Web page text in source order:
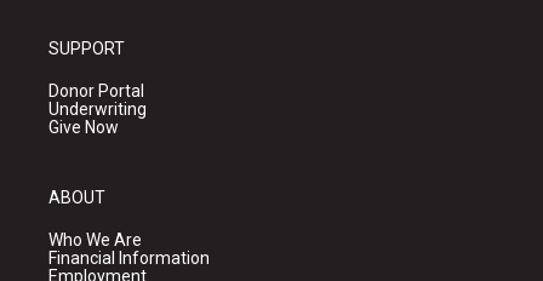
SUPPORT
Donor Portal
Underwriting
Give Now
ABOUT
Who We Are
Financial Information
Employment